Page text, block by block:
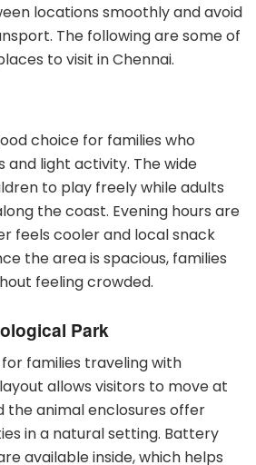
locations smoothly and avoid
The following are some of
to visit in Chennai.
choice for families who
and light activity. The wide
to play freely while adults
the coast. Evening hours are
feels cooler and local snack
the area is spacious, families
feeling crowded.
Park
families traveling with
allows visitors to move at
the animal enclosures offer
in a natural setting. Battery
available inside, which helps